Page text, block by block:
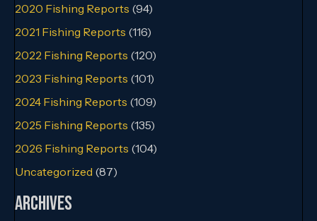
2020 Fishing Reports (94)
2021 Fishing Reports (116)
2022 Fishing Reports (120)
2023 Fishing Reports (101)
2024 Fishing Reports (109)
2025 Fishing Reports (135)
2026 Fishing Reports (104)
Uncategorized (87)
Archives